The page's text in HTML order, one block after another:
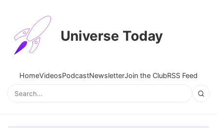
Universe Today
HomeVideosPodcastNewsletterJoin the ClubRSS Feed